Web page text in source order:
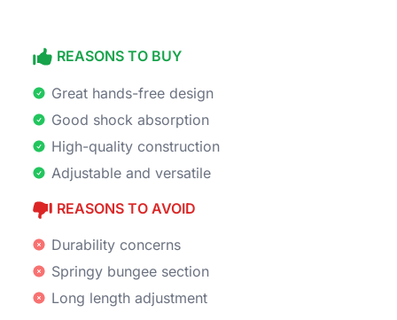
REASONS TO BUY
Great hands-free design
Good shock absorption
High-quality construction
Adjustable and versatile
REASONS TO AVOID
Durability concerns
Springy bungee section
Long length adjustment